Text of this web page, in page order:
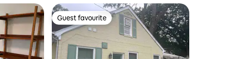
Guest favourite
Guest favourite